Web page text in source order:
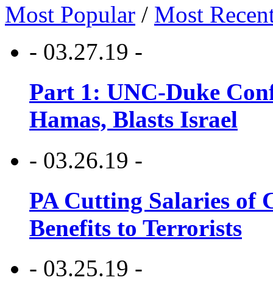
Most Popular / Most
- 03.27.19 -
Part 1: UNC-Duke
Hamas, Blasts Israel
- 03.26.19 -
PA Cutting Salaries of
Benefits to Terrorists
- 03.25.19 -